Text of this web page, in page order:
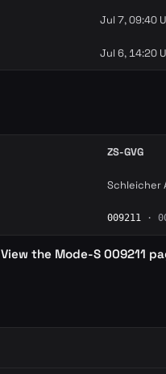
Jul 7, 09:40
Jul 6, 14:20
ZS-GVG
Schleicher
009211 ·
View the Mode-S 009211